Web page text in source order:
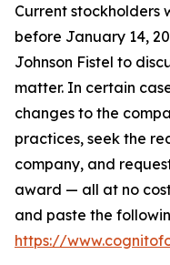
Current stockholders
before January 14,
Johnson Fistel to
matter. In certain
changes to the
practices, seek the
company, and
award — all at no
and paste the
https://